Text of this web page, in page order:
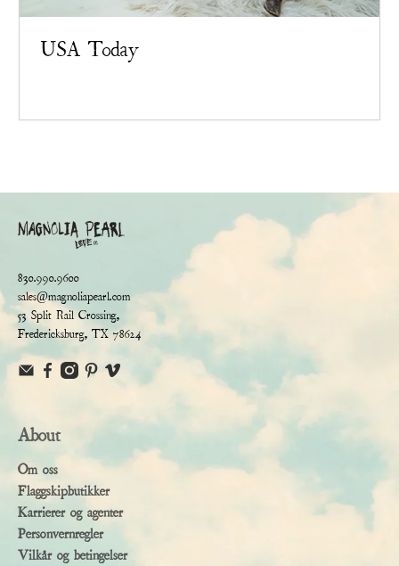
USA Today
830.990.9600
sales@magnoliapearl.com
53 Split Rail Crossing,
Fredericksburg, TX 78624
About
Om oss
Flaggskipbutikker
Karrierer og agenter
Personvernregler
Vilkår og betingelser